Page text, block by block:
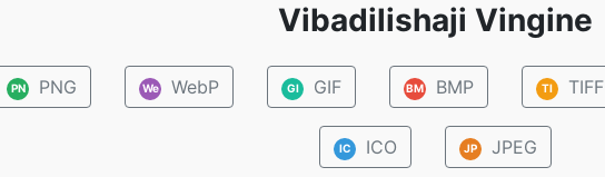
Vibadilishaji Vingine
PN PNG We WebP GI GIF BM BMP TI TIFF
IC ICO JP JPEG